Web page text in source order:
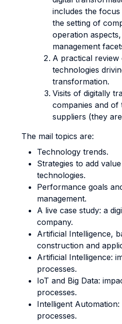
includes the focus
the setting of
operation
management
A practical
technologies
transformation.
Visits of digitally
companies and of
suppliers (they
The mail topics are:
Technology trends.
Strategies to add
technologies.
Performance goals
management.
A live case study: a
company.
Artificial Intelligence,
construction and
Artificial Intelligence:
processes.
IoT and Big Data:
processes.
Intelligent
processes.